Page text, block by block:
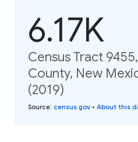
6.17K
Census Tract
County, New
(2019)
Source: census.gov • About this